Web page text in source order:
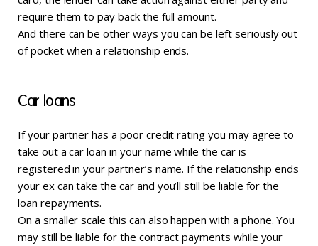
require them to pay back the full amount.
And there can be other ways you can be left seriously out
of pocket when a relationship ends.
Car loans
If your partner has a poor credit rating you may agree to
take out a car loan in your name while the car is
registered in your partner’s name. If the relationship ends
your ex can take the car and you’ll still be liable for the
loan repayments.
On a smaller scale this can also happen with a phone. You
may still be liable for the contract payments while your